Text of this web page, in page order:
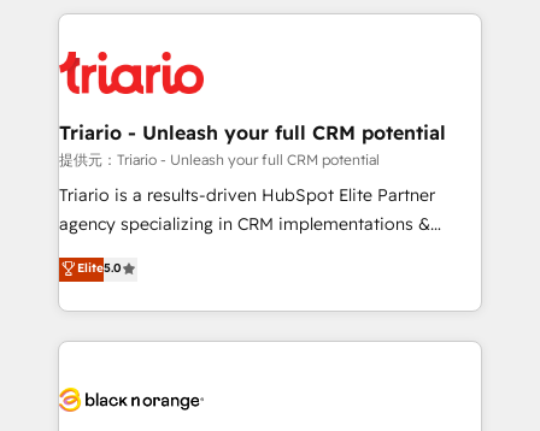
clients.” - Brian Garvey, VP, Solutions Partner
Program, HubSpot.
pourquoi, nos experts sont à la fois capables de
référencement, votre stratégie digitale et le pilotage
et l'intégration d'HubSpot ! Les grandes phases d'un
projet HubSpot avec DIGITALISIM : 🧽 Nettoyage,
migration et intégration des bases de données. 🚀
Développement des interfaces avec vos logiciels
Book Process & Guidelines utilisateurs 🎓
Formations des utilisateurs
Triario - Unleash your full CRM potential
提供元：Triario - Unleash your full CRM potential
Triario is a results-driven HubSpot Elite Partner
agency specializing in CRM implementations &
migrations, Revenue Operations, Custom
Integrations, Custom AI agents and AI-ready Website
Design With over 15 years of experience, we help
companies bridge the gap between marketing, sales,
data hygiene, and tailored HubSpot solutions. Our
Elite5.0